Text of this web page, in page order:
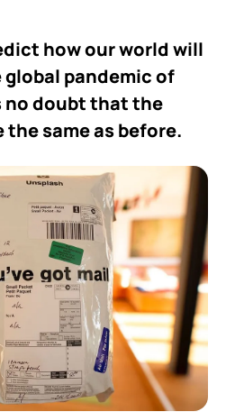
how our world will
pandemic of
no doubt that the
same as before.